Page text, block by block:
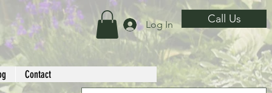
Log In Call Us
Contact